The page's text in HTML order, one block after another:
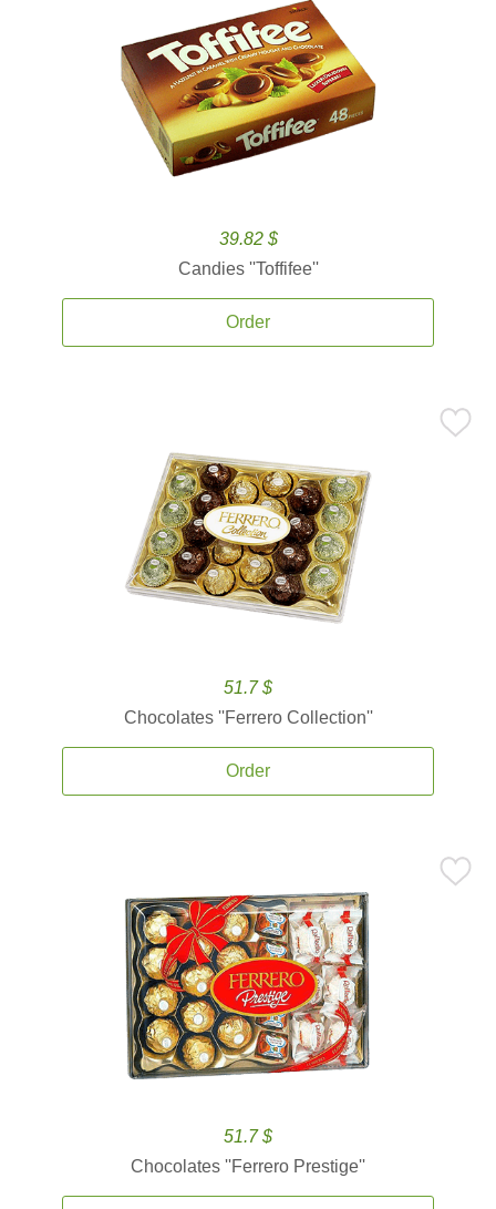
39.82 $
Candies ''Toffifee''
Order
51.7 $
Chocolates ''Ferrero Collection''
Order
51.7 $
Chocolates ''Ferrero Prestige''